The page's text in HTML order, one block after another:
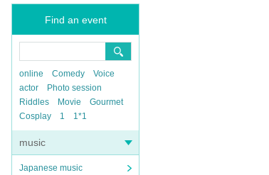
Find an event
online Comedy
Voice
actor
Photo session
Riddles
Movie
Gourmet
Cosplay
1 1*1
music
Japanese music